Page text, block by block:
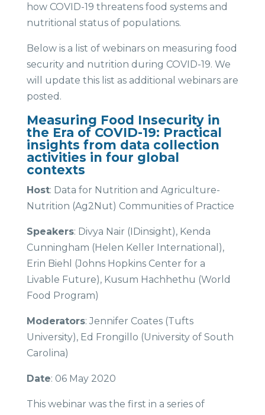
how COVID-19 threatens food systems and
nutritional status of populations.
Below is a list of webinars on measuring food
security and nutrition during COVID-19. We
will update this list as additional webinars are
posted.
Measuring Food Insecurity in
the Era of COVID-19: Practical
insights from data collection
activities in four global
contexts
Host: Data for Nutrition and Agriculture-
Nutrition (Ag2Nut) Communities of Practice
Speakers: Divya Nair (IDinsight), Kenda
Cunningham (Helen Keller International),
Erin Biehl (Johns Hopkins Center for a
Livable Future), Kusum Hachhethu (World
Food Program)
Moderators: Jennifer Coates (Tufts
University), Ed Frongillo (University of South
Carolina)
Date: 06 May 2020
This webinar was the first in a series of